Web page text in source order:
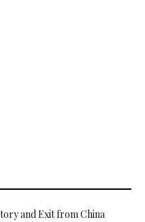
and Exit from China